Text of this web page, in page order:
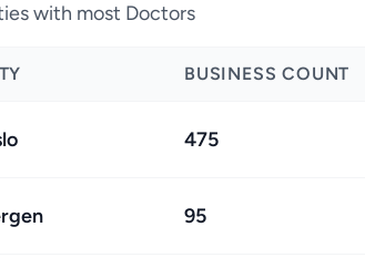
with most Doctors
BUSINESS COUNT
475
95